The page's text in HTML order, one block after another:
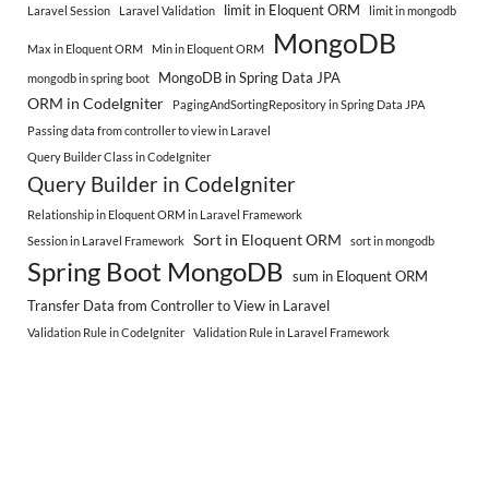
Laravel Session
Laravel Validation limit in Eloquent ORM limit in mongodb
Max in Eloquent ORM Min in Eloquent ORM MongoDB
mongodb in spring boot MongoDB in Spring Data JPA
ORM in CodeIgniter
PagingAndSortingRepository in Spring Data JPA
Passing data from controller to view in Laravel
Query Builder Class in CodeIgniter
Query Builder in CodeIgniter
Relationship in Eloquent ORM in Laravel Framework
Session in Laravel Framework
Sort in Eloquent ORM sort in mongodb
Spring Boot MongoDB sum in Eloquent ORM
Transfer Data from Controller to View in Laravel
Validation Rule in CodeIgniter Validation Rule in Laravel Framework